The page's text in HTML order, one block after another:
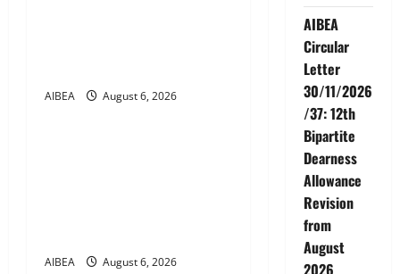
AIBEA August 6, 2026
News
AIBEA August 6, 2026
News
AIBEA
Circular
Letter
30/11/2026
/37: 12th
Bipartite
Dearness
Allowance
Revision
from
August
2026